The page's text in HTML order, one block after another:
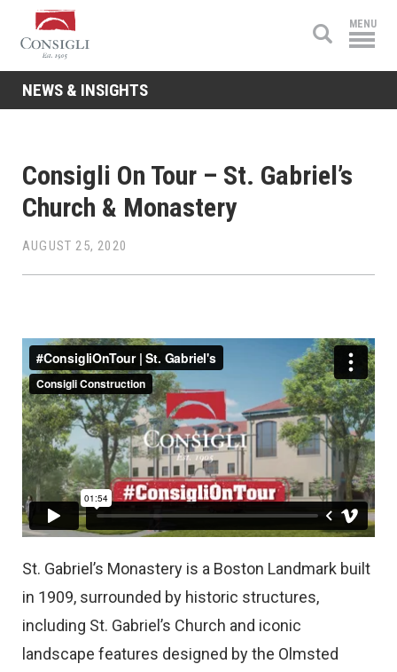
Consigli
Construction
MENU
NEWS & INSIGHTS
Consigli On Tour – St. Gabriel’s
Church & Monastery
AUGUST 25, 2020
St. Gabriel’s Monastery is a Boston Landmark built
in 1909, surrounded by historic structures,
including St. Gabriel’s Church and iconic
landscape features designed by the Olmsted